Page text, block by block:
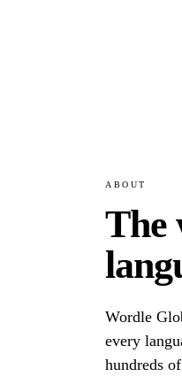
ABOUT
The
Wordle
every
hundreds